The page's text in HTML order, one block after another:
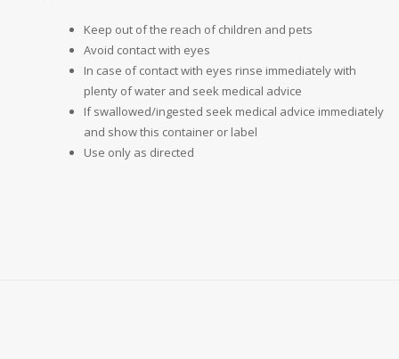
Keep out of the reach of children and pets
Avoid contact with eyes
In case of contact with eyes rinse immediately with
plenty of water and seek medical advice
If swallowed/ingested seek medical advice immediately
and show this container or label
Use only as directed